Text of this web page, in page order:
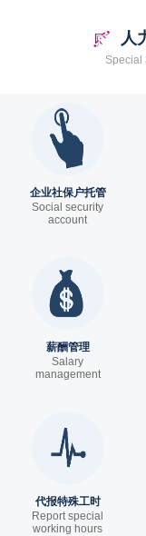
人
Special
企业社保户托管
Social security
account
薪酬管理
Salary
management
代报特殊工时
Report special
working hours